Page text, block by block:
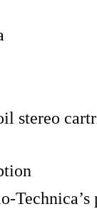
stereo